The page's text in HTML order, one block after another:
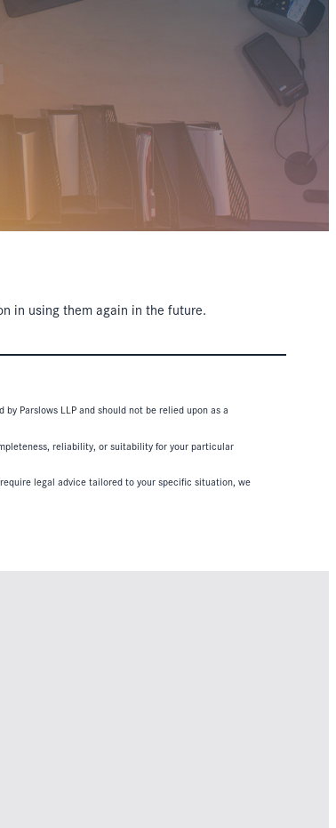
in using them again in the future.
Parslows LLP and should not be relied upon as a
reliability, or suitability for your particular
legal advice tailored to your specific situation, we